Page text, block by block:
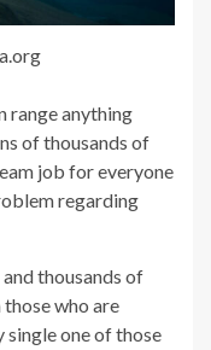
range anything
of thousands of
job for everyone
regarding
thousands of
who are
single one of those